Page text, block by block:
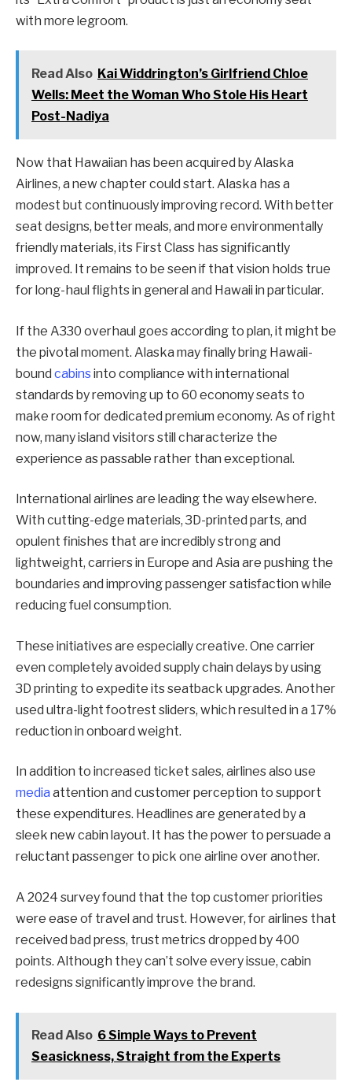
with more legroom.
Read Also Kai Widdrington’s Girlfriend Chloe
Wells: Meet the Woman Who Stole His Heart
Post-Nadiya
Now that Hawaiian has been acquired by Alaska
Airlines, a new chapter could start. Alaska has a
modest but continuously improving record. With better
seat designs, better meals, and more environmentally
friendly materials, its First Class has significantly
improved. It remains to be seen if that vision holds true
for long-haul flights in general and Hawaii in particular.
If the A330 overhaul goes according to plan, it might be
the pivotal moment. Alaska may finally bring Hawaii-
bound cabinsinto compliance with international
standards by removing up to 60 economy seats to
make room for dedicated premium economy. As of right
now, many island visitors still characterize the
experience as passable rather than exceptional.
International airlines are leading the way elsewhere.
With cutting-edge materials, 3D-printed parts, and
opulent finishes that are incredibly strong and
lightweight, carriers in Europe and Asia are pushing the
boundaries and improving passenger satisfaction while
reducing fuel consumption.
These initiatives are especially creative. One carrier
even completely avoided supply chain delays by using
3D printing to expedite its seatback upgrades. Another
used ultra-light footrest sliders, which resulted in a 17%
reduction in onboard weight.
In addition to increased ticket sales, airlines also use
media attention and customer perception to support
these expenditures. Headlines are generated by a
sleek new cabin layout. It has the power to persuade a
reluctant passenger to pick one airline over another.
A 2024 survey found that the top customer priorities
were ease of travel and trust. However, for airlines that
received bad press, trust metrics dropped by 400
points. Although they can’t solve every issue, cabin
redesigns significantly improve the brand.
Read Also 6 Simple Ways to Prevent
Seasickness, Straight from the Experts